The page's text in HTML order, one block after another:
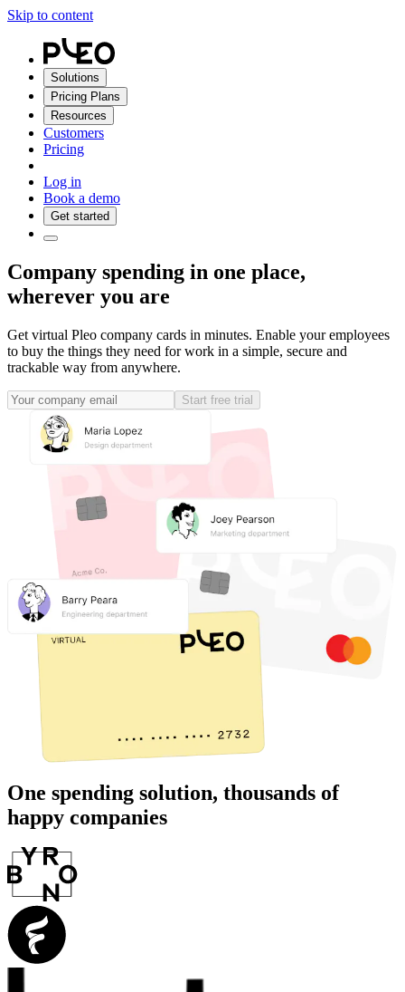
Skip to content
Solutions
Pricing Plans
Resources
Customers
Pricing
Log in
Book a demo
Get started
Company spending in one place,
wherever you are
Get virtual Pleo company cards in minutes. Enable your employees
to buy the things they need for work in a simple, secure and
trackable way from anywhere.
Start free trial
One spending solution, thousands of
happy companies